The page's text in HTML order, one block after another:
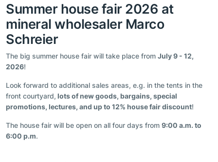
Summer house fair 2026 at
mineral wholesaler Marco
Schreier
The big summer house fair will take place from July 9 - 12,
2026!
Look forward to additional sales areas, e.g. in the tents in the
front courtyard, lots of new goods, bargains, special
promotions, lectures, and up to 12% house fair discount!
The house fair will be open on all four days from 9:00 a.m. to
6:00 p.m.